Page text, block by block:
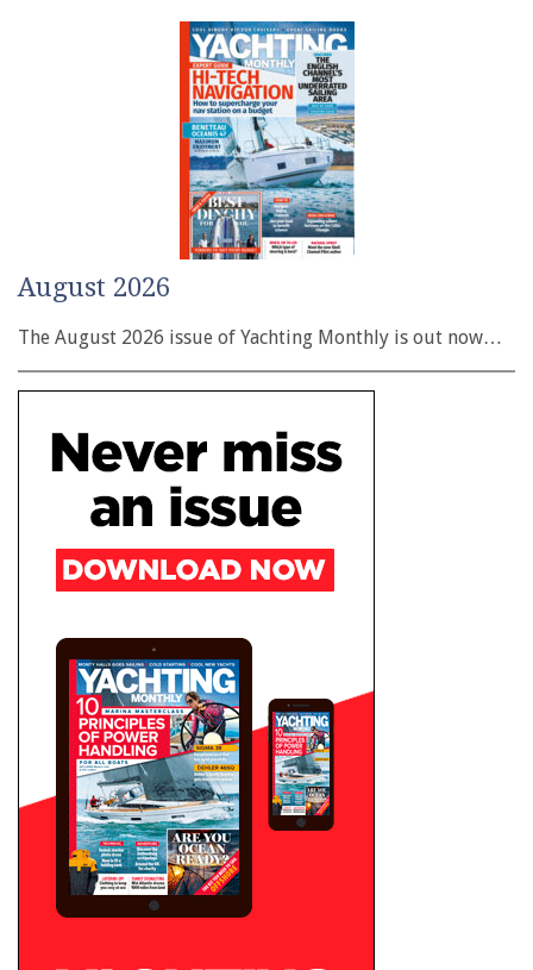
August 2026
The August 2026 issue of Yachting Monthly is out now…